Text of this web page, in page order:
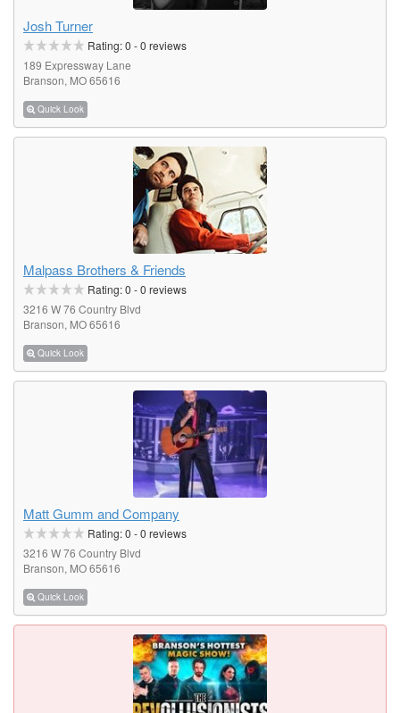
Josh Turner
Rating:0 -0 reviews
189 Expressway Lane
Branson, MO 65616
Quick Look
Malpass Brothers & Friends
Rating:0 -0 reviews
3216 W 76 Country Blvd
Branson, MO 65616
Quick Look
Matt Gumm and Company
Rating:0 -0 reviews
3216 W 76 Country Blvd
Branson, MO 65616
Quick Look